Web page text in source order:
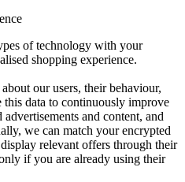
of technology with your
shopping experience.
our users, their behaviour,
this data to continuously improve
and content, and
we can match your encrypted
relevant offers through their
if you are already using their